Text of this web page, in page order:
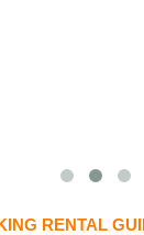
RENTAL